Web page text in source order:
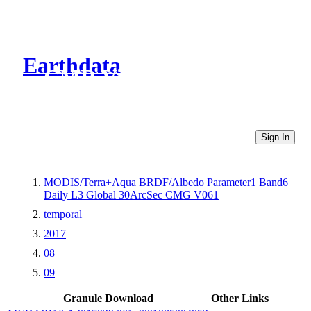
Earthdata
CMR Virtual Directories
Sign In
MODIS/Terra+Aqua BRDF/Albedo Parameter1 Band6
Daily L3 Global 30ArcSec CMG V061
temporal
2017
08
09
Granule Download
Other Links